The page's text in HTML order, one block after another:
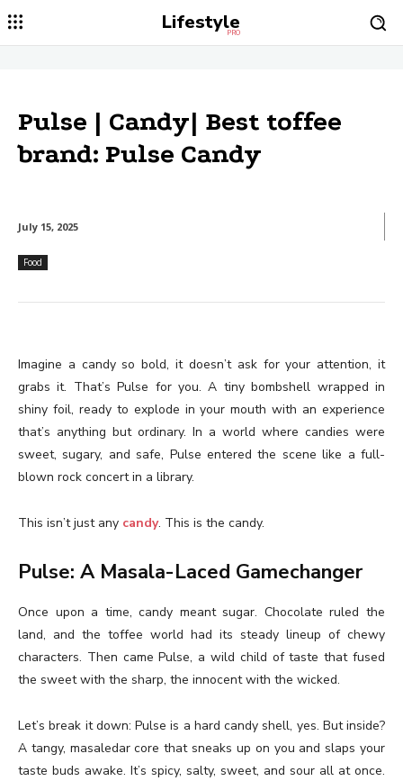
Lifestyle
PRO
Pulse | Candy| Best toffee
brand: Pulse Candy
July 15, 2025
Food
Imagine a candy so bold, it doesn’t ask for your attention, it
grabs it. That’s Pulse for you. A tiny bombshell wrapped in
shiny foil, ready to explode in your mouth with an experience
that’s anything but ordinary. In a world where candies were
sweet, sugary, and safe, Pulse entered the scene like a full-
blown rock concert in a library.
This isn’t just any candy. This is the candy.
Pulse: A Masala-Laced Gamechanger
Once upon a time, candy meant sugar. Chocolate ruled the
land, and the toffee world had its steady lineup of chewy
characters. Then came Pulse, a wild child of taste that fused
the sweet with the sharp, the innocent with the wicked.
Let’s break it down: Pulse is a hard candy shell, yes. But inside?
A tangy, masaledar core that sneaks up on you and slaps your
taste buds awake. It’s spicy, salty, sweet, and sour all at once.